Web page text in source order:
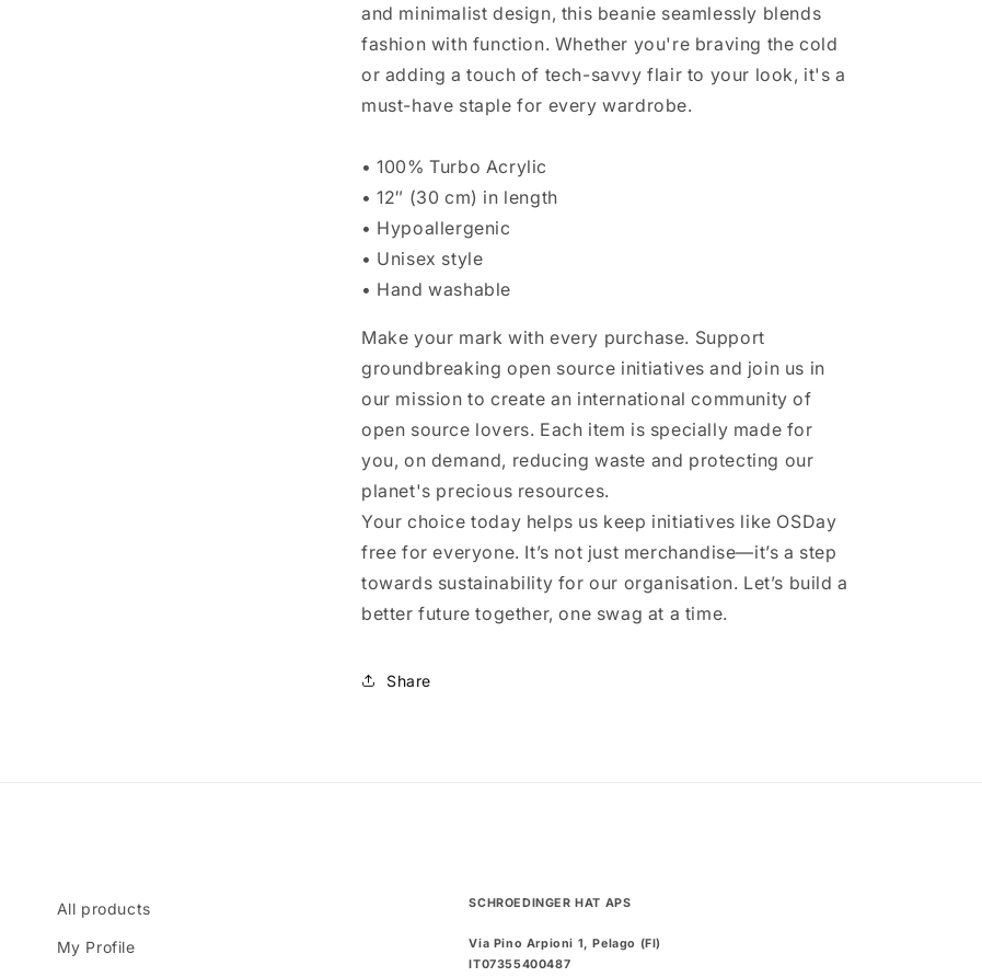
and minimalist design, this beanie seamlessly blends
fashion with function. Whether you're braving the cold
or adding a touch of tech-savvy flair to your look, it's a
must-have staple for every wardrobe.
• 100% Turbo Acrylic
• 12″ (30 cm) in length
• Hypoallergenic
• Unisex style
• Hand washable
Make your mark with every purchase. Support
groundbreaking open source initiatives and join us in
our mission to create an international community of
open source lovers. Each item is specially made for
you, on demand, reducing waste and protecting our
planet's precious resources.
Your choice today helps us keep initiatives like OSDay
free for everyone. It’s not just merchandise—it’s a step
towards sustainability for our organisation. Let’s build a
better future together, one swag at a time.
Share
All products
My Profile
SCHROEDINGER HAT APS
Via Pino Arpioni 1, Pelago (FI)
IT07355400487